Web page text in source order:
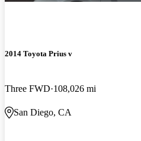
2014 Toyota Prius v
Three FWD 108,026 mi
San Diego, CA